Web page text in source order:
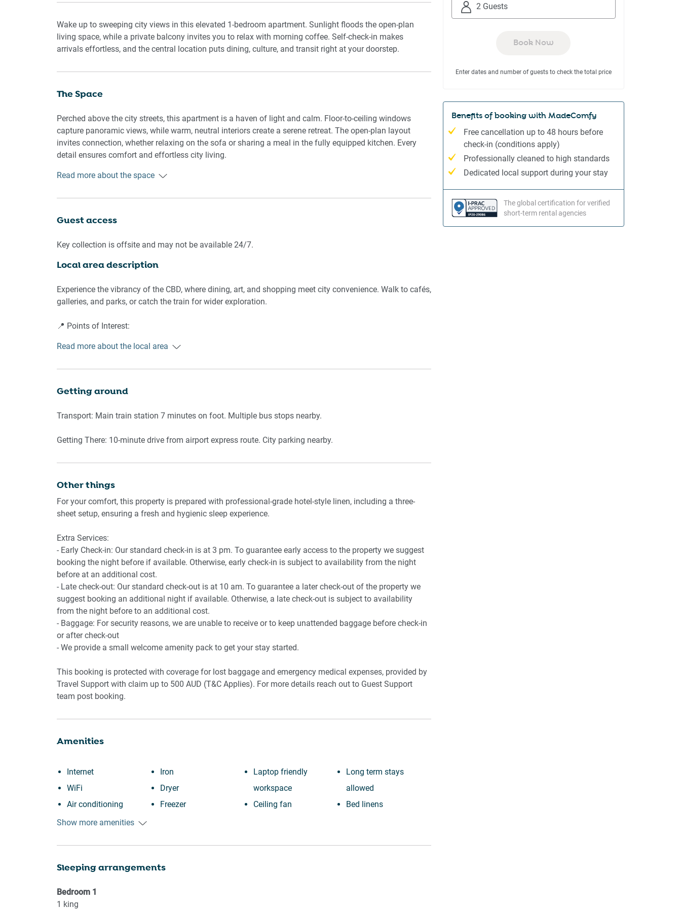
Wake up to sweeping city views in this elevated 1-bedroom apartment. Sunlight floods the open-plan
living space, while a private balcony invites you to relax with morning coffee. Self-check-in makes
arrivals effortless, and the central location puts dining, culture, and transit right at your doorstep.
The Space
Perched above the city streets, this apartment is a haven of light and calm. Floor-to-ceiling windows
capture panoramic views, while warm, neutral interiors create a serene retreat. The open-plan layout
invites connection, whether relaxing on the sofa or sharing a meal in the fully equipped kitchen. Every
detail ensures comfort and effortless city living.
🏡 THE APARTMENT:
work-from-home stays.
🛌 SLEEPING ARRANGEMENTS:
- Bedroom: King bed, blackout blinds, wardrobe storage
🛋️ LIVING AREA:
- Large TV
- Climate control (AC & heating)
🍳 KITCHEN & DINING:
- Modern appliances: oven, stovetop, fridge
- Dining table
🚿 BATHROOM & LAUNDRY:
- Toiletries provided
- In-unit washer/dryer
- Iron
📶 WORK & CONNECTIVITY:
- High-speed Wi-Fi
- Desk space suitable for work
📍 POINTS OF INTEREST:
- Central Park (5 min walk)
- Main Train Station (7 min walk)
- Cafés and restaurants nearby
- Art gallery and cultural centre
- Grocery stores
Read more about the space
Guest access
Key collection is offsite and may not be available 24/7.
Local area description
Experience the vibrancy of the CBD, where dining, art, and shopping meet city convenience. Walk to cafés,
galleries, and parks, or catch the train for wider exploration.
📍 Points of Interest:
Central Park
City Art Gallery
Supermarket 3 min walk
Read more about the local area
Getting around
Transport: Main train station 7 minutes on foot. Multiple bus stops nearby.
Getting There: 10-minute drive from airport express route. City parking nearby.
Other things
For your comfort, this property is prepared with professional-grade hotel-style linen, including a three-
sheet setup, ensuring a fresh and hygienic sleep experience.
Extra Services:
- Early Check-in: Our standard check-in is at 3 pm. To guarantee early access to the property we suggest
booking the night before if available. Otherwise, early check-in is subject to availability from the night
before at an additional cost.
- Late check-out: Our standard check-out is at 10 am. To guarantee a later check-out of the property we
suggest booking an additional night if available. Otherwise, a late check-out is subject to availability
from the night before to an additional cost.
- Baggage: For security reasons, we are unable to receive or to keep unattended baggage before check-in
or after check-out
- We provide a small welcome amenity pack to get your stay started.
This booking is protected with coverage for lost baggage and emergency medical expenses, provided by
Travel Support with claim up to 500 AUD (T&C Applies). For more details reach out to Guest Support
team post booking.
Amenities
Internet
WiFi
Air conditioning
Free parking on
Washing Machine
Shopping
Iron
Dryer
Freezer
Dishwasher
Laptop friendly
workspace
Ceiling fan
Long term stays
allowed
Bed linens
Show more amenities
Sleeping arrangements
Bedroom 1
1 king
interact
select
date.
Press
question
mark
key
to
the
keyboard
the
select
date.
Press
question
mark
key
to
keyboard
2 Guests
Book Now
Enter dates and number of guests to check the total price
Benefits of booking with MadeComfy
Free cancellation up to 48 hours before
check-in (conditions apply)
Professionally cleaned to high standards
Dedicated local support during your stay
The global certification for verified
short-term rental agencies